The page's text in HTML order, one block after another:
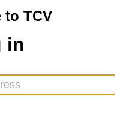
to TCV
in